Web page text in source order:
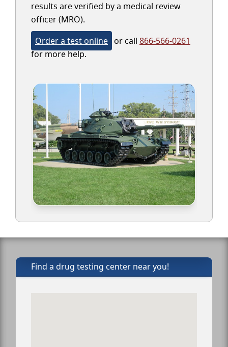
results are verified by a medical review
officer (MRO).
Order a test online or call 866-566-0261
for more help.
Find a drug testing center near you!